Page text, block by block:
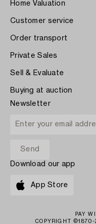
Home Valuation
Customer service
Order transport
Private Sales
Sell & Evaluate
Buying at auction
Newsletter
Download our app
App Store
PAY
COPYRIGHT